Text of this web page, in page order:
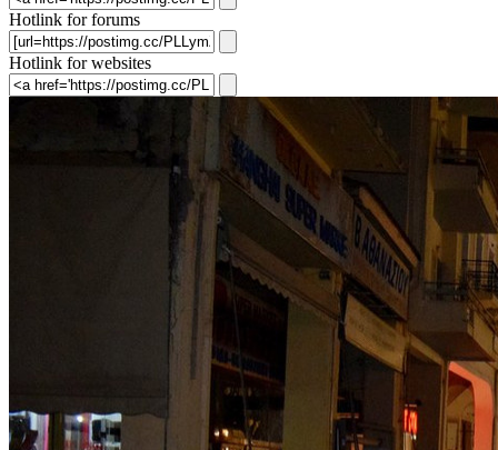
Hotlink for forums
Hotlink for websites